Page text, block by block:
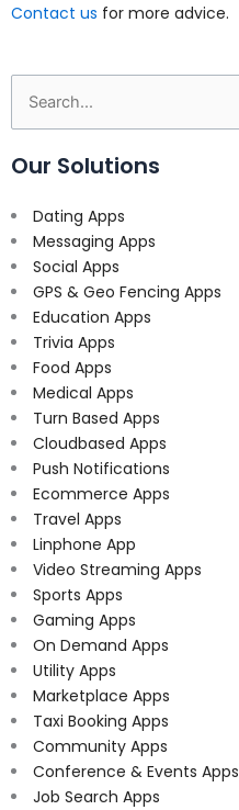
Contact us for more advice.
Search
for:
Our Solutions
Dating Apps
Messaging Apps
Social Apps
GPS & Geo Fencing Apps
Education Apps
Trivia Apps
Food Apps
Medical Apps
Turn Based Apps
Cloudbased Apps
Push Notifications
Ecommerce Apps
Travel Apps
Linphone App
Video Streaming Apps
Sports Apps
Gaming Apps
On Demand Apps
Utility Apps
Marketplace Apps
Taxi Booking Apps
Community Apps
Conference & Events Apps
Job Search Apps